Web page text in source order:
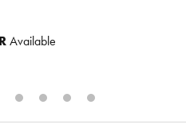
Available